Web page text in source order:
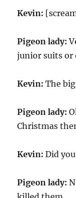
Kevin:
Pigeon lady:
junior suits or
Kevin: The
Pigeon lady:
Christmas
Kevin: Did
Pigeon lady: